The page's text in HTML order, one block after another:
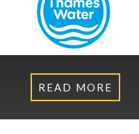
READ MORE